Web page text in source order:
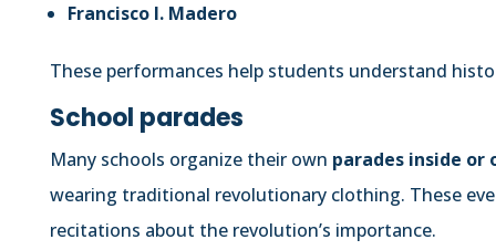
Francisco I. Madero
These performances help students understand
School parades
Many schools organize their own parades inside or
wearing traditional revolutionary clothing. These
recitations about the revolution’s importance.